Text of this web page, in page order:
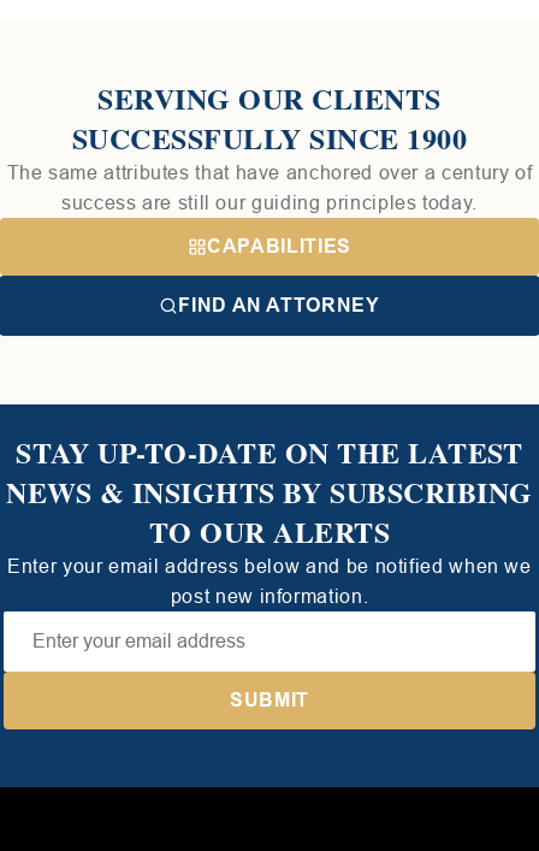
SERVING OUR CLIENTS
SUCCESSFULLY SINCE 1900
The same attributes that have anchored over a century of
success are still our guiding principles today.
CAPABILITIES
FIND AN ATTORNEY
STAY UP-TO-DATE ON THE LATEST
NEWS & INSIGHTS BY SUBSCRIBING
TO OUR ALERTS
Enter your email address below and be notified when we
post new information.